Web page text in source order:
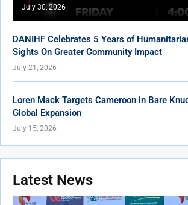
July 30, 2026
DANIHF Celebrates 5 Years of
Sights On Greater Community Impact
July 21, 2026
Loren Mack Targets Cameroon in Bare
Global Expansion
July 15, 2026
Latest News